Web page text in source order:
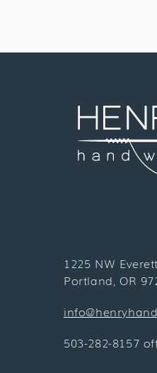
1225 NW
Portland, OR
503-282-8157